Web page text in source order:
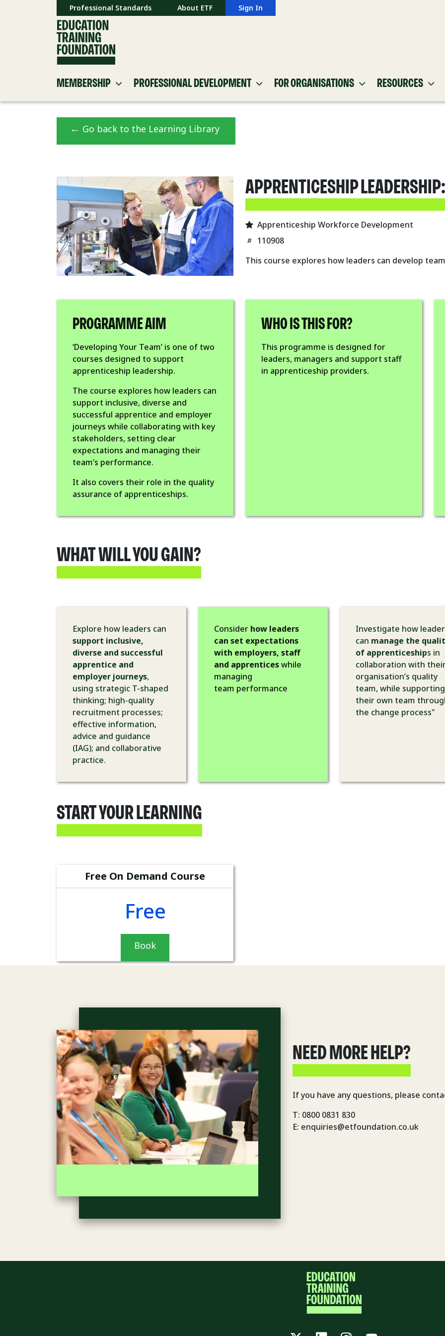
Professional Standards About ETF Sign In
MEMBERSHIP PROFESSIONAL DEVELOPMENT FOR ORGANISATIONS RESOURCES
← Go back to the Learning Library
APPRENTICESHIP
Apprenticeship Workforce Development
110908
This course explores how leaders can develop
PROGRAMME AIM
‘Developing Your Team’ is one of two
courses designed to support
apprenticeship leadership.
The course explores how leaders can
support inclusive, diverse and
successful apprentice and employer
journeys while collaborating with key
stakeholders, setting clear
expectations and managing their
team’s performance.
It also covers their role in the quality
assurance of apprenticeships.
WHO IS THIS FOR?
This programme is designed for
leaders, managers and support staff
in apprenticeship providers.
WHAT WILL YOU GAIN?
Explore how leaders can
support inclusive,
diverse and successful
apprentice and
employer journeys,
using strategic T-shaped
thinking; high-quality
recruitment processes;
effective information,
advice and guidance
(IAG); and collaborative
practice.
Consider how leaders
can set expectations
with employers, staff
and apprenticeswhile
managing
team performance
Investigate how
can manage the
of apprenticeships in
collaboration with
organisation’s quality
team, while supporting
their own team
the change process"
START YOUR LEARNING
Free On Demand Course
Free
Book
NEED MORE HELP?
If you have any questions, please
T: 0800 0831 830
E: enquiries@etfoundation.co.uk